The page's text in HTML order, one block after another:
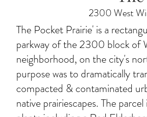
2300 West
The Pocket Prairie' is a
parkway of the 2300 block of
neighborhood, on the city's
purpose was to dramatically
compacted & contaminated
native prairiescapes. The